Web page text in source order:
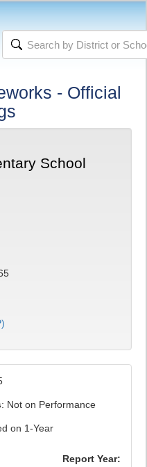
- Official
School
: Not on Performance
on 1-Year
Report Year: